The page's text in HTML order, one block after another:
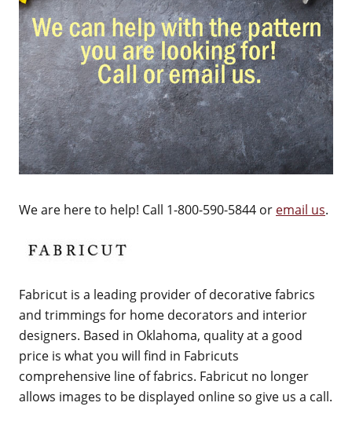
We are here to help! Call 1-800-590-5844 or email us.
Fabricut is a leading provider of decorative fabrics
and trimmings for home decorators and interior
designers. Based in Oklahoma, quality at a good
price is what you will find in Fabricuts
comprehensive line of fabrics. Fabricut no longer
allows images to be displayed online so give us a call.